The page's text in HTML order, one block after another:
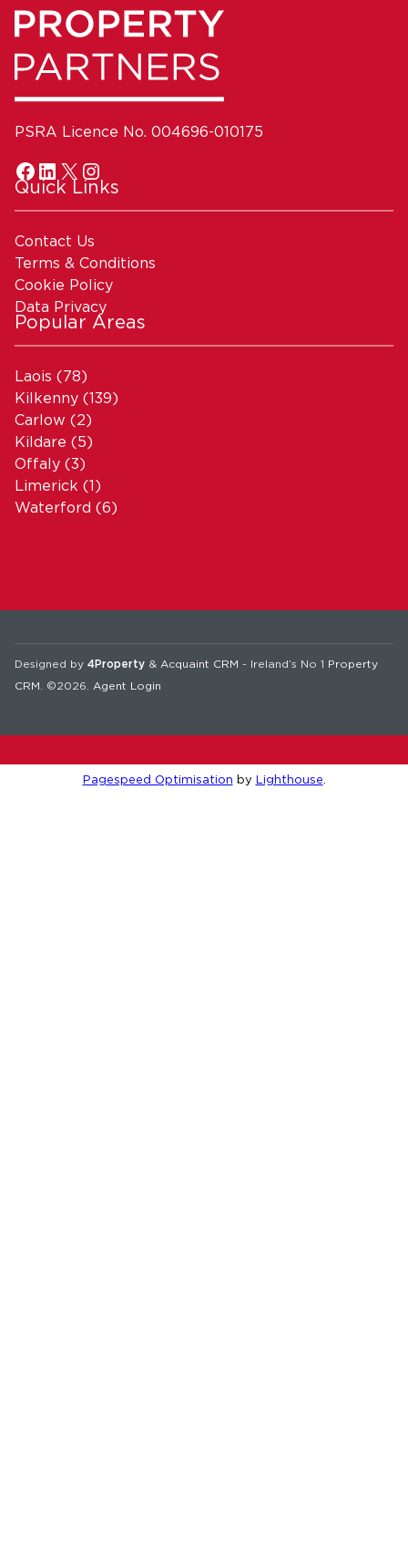
PSRA Licence No. 004696-010175
Quick Links
Contact Us
Terms & Conditions
Cookie Policy
Data Privacy
Popular Areas
Laois (78)
Kilkenny (139)
Carlow (2)
Kildare (5)
Offaly (3)
Limerick (1)
Waterford (6)
Designed by 4Property & Acquaint CRM - Ireland’s No 1 Property
CRM . ©2026. Agent Login
Pagespeed Optimisation by Lighthouse